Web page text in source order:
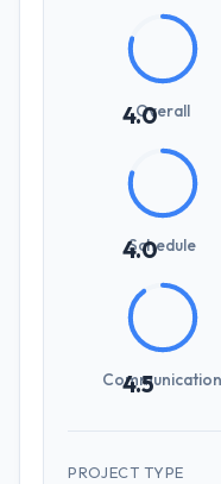
4.0
Overall
4.0
Schedule
4.5
Communication
PROJECT TYPE